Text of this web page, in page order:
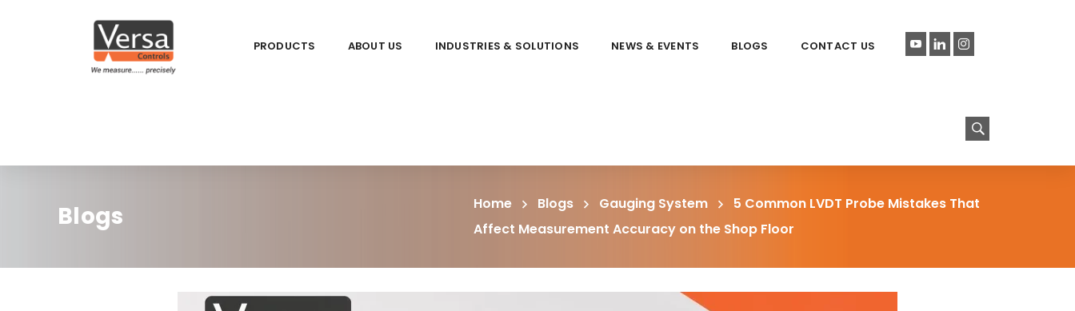
PRODUCTS ABOUT US INDUSTRIES & SOLUTIONS NEWS & EVENTS BLOGS CONTACT US
Blogs Home Blogs Gauging System
5 Common LVDT Probe Mistakes That
Affect Measurement Accuracy on the Shop Floor